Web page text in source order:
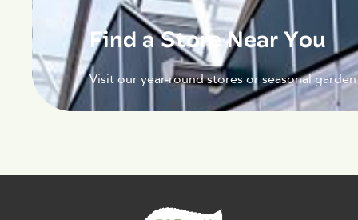
Find a Store Near You
Visit our year-round stores or seasonal